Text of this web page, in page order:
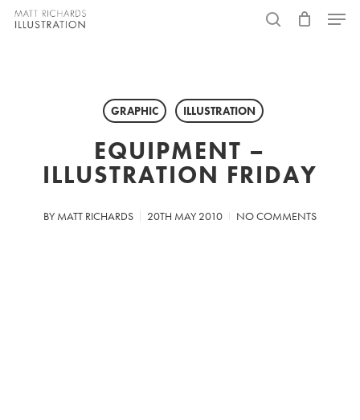
Skip
Menu
GRAPHIC ILLUSTRATION
EQUIPMENT –
ILLUSTRATION FRIDAY
BY MATT RICHARDS 20TH MAY 2010 NO COMMENTS